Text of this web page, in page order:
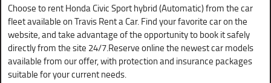
Choose to rent Honda Civic Sport hybrid (Automatic) from the car
fleet available on Travis Rent a Car. Find your favorite car on the
website, and take advantage of the opportunity to book it safely
directly from the site 24/7.Reserve online the newest car models
available from our offer, with protection and insurance packages
suitable for your current needs.